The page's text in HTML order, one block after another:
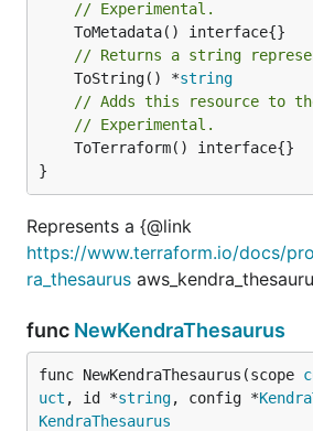
// Experimental.
// Returns a string
	ToString() *
string
// Adds this resource to
// Experimental.
}
Represents a {@link
https://www.terraform.io/docs/
ra_thesaurus
func NewKendraThesaurus
func NewKendraThesaurus(scope
uct , id *string, config *
KendraThesaurus